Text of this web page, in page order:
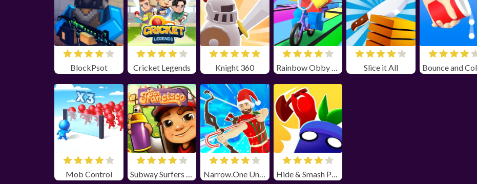
BlockPsot Cricket Legends Knight 360 Rainbow Obby Unblocked Slice it All
Mob Control Subway Surfers San Farncisco Unblocked Narrow.One Unblocked Hide & Smash Poki